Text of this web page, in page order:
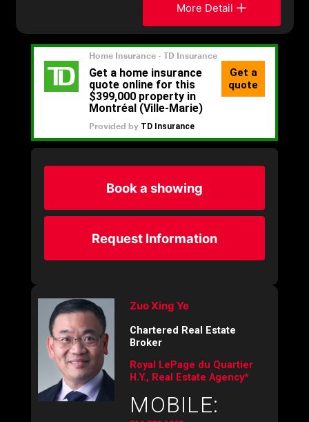
More Detail
Book a showing
Request Information
Zuo Xing Ye
Chartered Real Estate
Broker
Royal LePage du Quartier
H.Y., Real Estate Agency*
MOBILE: